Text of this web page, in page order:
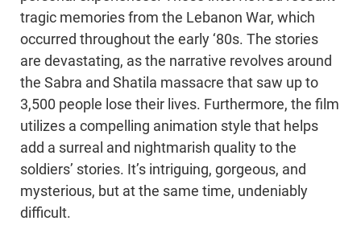
tragic memories from the Lebanon War, which
occurred throughout the early ‘80s. The stories
are devastating, as the narrative revolves around
the Sabra and Shatila massacre that saw up to
3,500 people lose their lives. Furthermore, the film
utilizes a compelling animation style that helps
add a surreal and nightmarish quality to the
soldiers’ stories. It’s intriguing, gorgeous, and
mysterious, but at the same time, undeniably
difficult.